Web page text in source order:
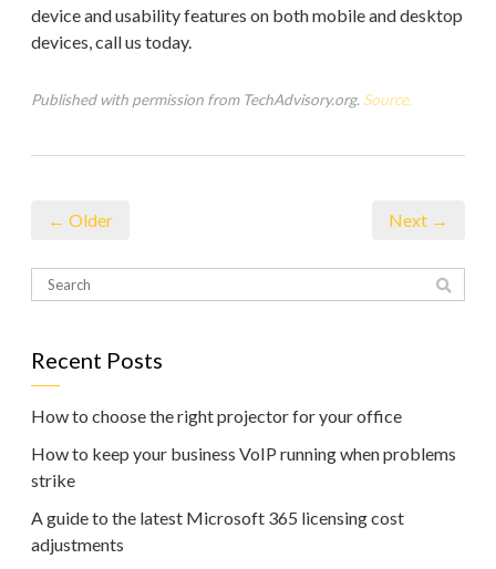
device and usability features on both mobile and desktop
devices, call us today.
Published with permission from TechAdvisory.org. Source.
← Older Next →
Recent Posts
How to choose the right projector for your office
How to keep your business VoIP running when problems
strike
A guide to the latest Microsoft 365 licensing cost
adjustments